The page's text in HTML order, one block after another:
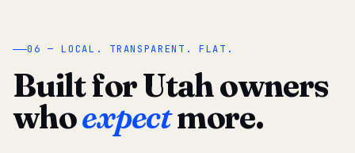
“
06 — LOCAL. TRANSPARENT. FLAT.
Built for Utah owners
whoexpectmore.